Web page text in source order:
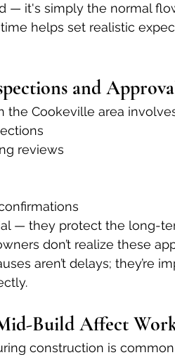
— it's simply the normal
helps set realistic
and
the Cookeville area
reviews
— they protect the long-
don’t realize these
aren’t delays; they’re
Build Affect
construction is